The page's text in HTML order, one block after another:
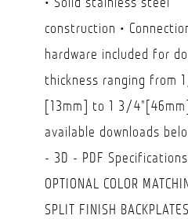
construction •
hardware included for
thickness ranging from
[13mm] to 1 3/
available downloads
- 3D - PDF Specifications
OPTIONAL COLOR
SPLIT FINISH